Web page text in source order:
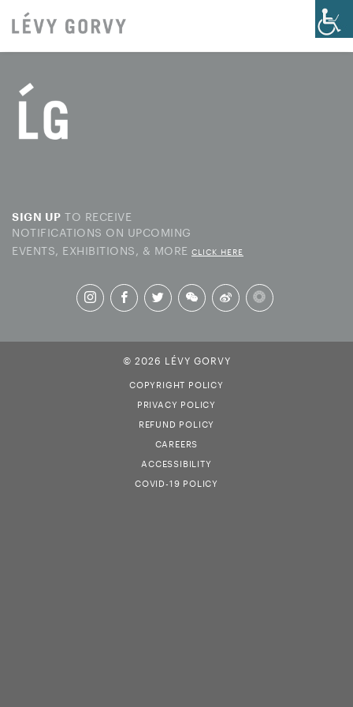
SIGN UP TO RECEIVE
NOTIFICATIONS ON UPCOMING
EVENTS, EXHIBITIONS, & MORE CLICK HERE
© 2026 LÉVY GORVY
COPYRIGHT POLICY
PRIVACY POLICY
REFUND POLICY
CAREERS
ACCESSIBILITY
COVID-19 POLICY